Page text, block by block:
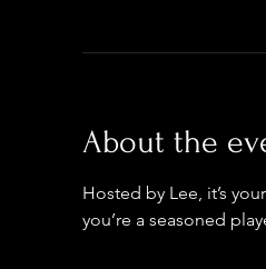
About the
Hosted by Lee, it’s
you’re a seasoned